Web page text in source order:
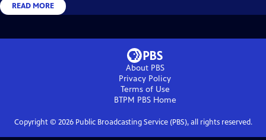
READ MORE
About PBS
Privacy Policy
Terms of Use
BTPM PBSHome
Copyright © 2026Public Broadcasting Service (PBS), all rights reserved.